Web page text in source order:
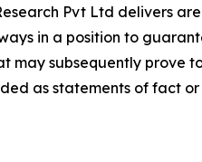
Pvt Ltd delivers
in a position to
subsequently prove
as statements of fact